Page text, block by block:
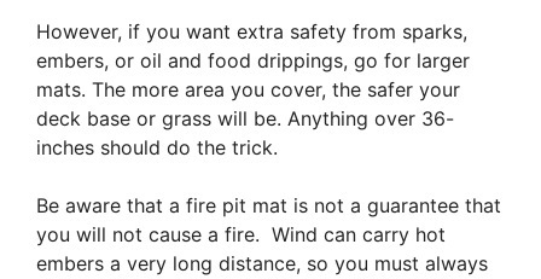
However, if you want extra safety from sparks,
embers, or oil and food drippings, go for larger
mats. The more area you cover, the safer your
deck base or grass will be. Anything over 36-
inches should do the trick.
Be aware that a fire pit mat is not a guarantee that
you will not cause a fire. Wind can carry hot
embers a very long distance, so you must always